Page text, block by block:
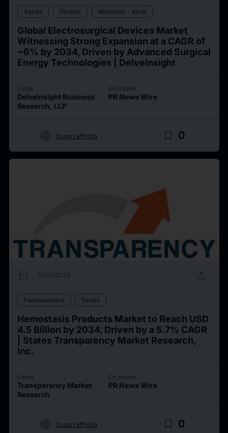
Salute Fitness Medicina - Varie
Global Electrosurgical Devices Market
Witnessing Strong Expansion at a CAGR of
~6% by 2034, Driven by Advanced Surgical
Energy Technologies | DelveInsight
Fonte
DelveInsight Business
Research, LLP
Emittente
PR News Wire
target Scopri affinità bookmark_border 0
calendar_today 17/07/2024 upload
Farmaceutica Sanità
Hemostasis Products Market to Reach USD
4.5 Billion by 2034, Driven by a 5.7% CAGR
| States Transparency Market Research,
Inc.
Fonte
Transparency Market
Research
Emittente
PR News Wire
target Scopri affinità bookmark_border 0